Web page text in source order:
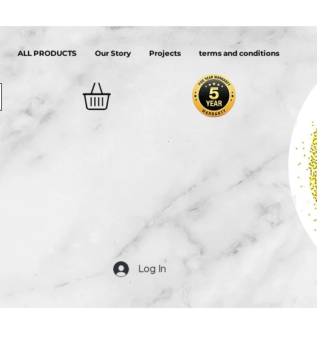
ALL PRODUCTS Our Story Projects terms and conditions
Log In